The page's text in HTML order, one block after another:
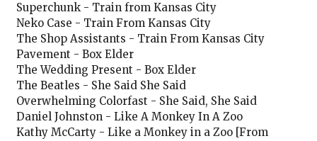
Superchunk - Train from Kansas City
Neko Case - Train From Kansas City
The Shop Assistants - Train From Kansas City
Pavement - Box Elder
The Wedding Present - Box Elder
The Beatles - She Said She Said
Overwhelming Colorfast - She Said, She Said
Daniel Johnston - Like A Monkey In A Zoo
Kathy McCarty - Like a Monkey in a Zoo [From